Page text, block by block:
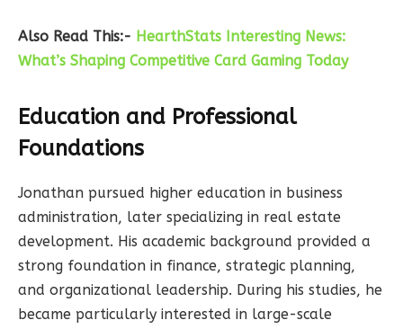
Also Read This:- HearthStats Interesting News:
What’s Shaping Competitive Card Gaming Today
Education and Professional
Foundations
Jonathan pursued higher education in business
administration, later specializing in real estate
development. His academic background provided a
strong foundation in finance, strategic planning,
and organizational leadership. During his studies, he
became particularly interested in large-scale